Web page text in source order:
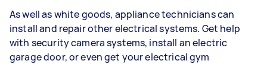
As well as white goods, appliance technicians can
install and repair other electrical systems. Get help
with security camera systems, install an electric
garage door, or even get your electrical gym